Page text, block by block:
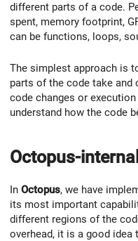
different parts of a code.
spent, memory footprint,
can be functions, loops,
The simplest approach is
parts of the code take
code changes or
understand how the code
Octopus-
In Octopus, we have
its most important
different regions of the
overhead, it is a good